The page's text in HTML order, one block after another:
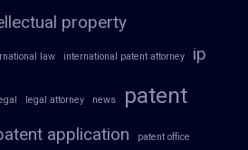
property
law international patent attorney ip
legal attorney news patent
application patent office